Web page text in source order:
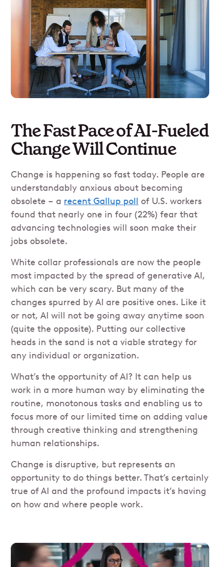
The Fast Pace of AI-Fueled
Change Will Continue
Change is happening so fast today. People are
understandably anxious about becoming
obsolete – a recent Gallup poll of U.S. workers
found that nearly one in four (22%) fear that
advancing technologies will soon make their
jobs obsolete.
White collar professionals are now the people
most impacted by the spread of generative AI,
which can be very scary. But many of the
changes spurred by AI are positive ones. Like it
or not, AI will not be going away anytime soon
(quite the opposite). Putting our collective
heads in the sand is not a viable strategy for
any individual or organization.
What’s the opportunity of AI? It can help us
work in a more human way by eliminating the
routine, monotonous tasks and enabling us to
focus more of our limited time on adding value
through creative thinking and strengthening
human relationships.
Change is disruptive, but represents an
opportunity to do things better. That’s certainly
true of AI and the profound impacts it’s having
on how and where people work.